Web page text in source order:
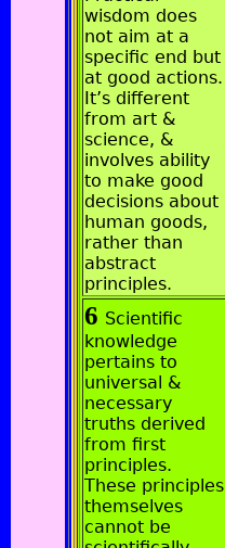
wisdom does
not aim at a
specific end but
at good actions.
It’s different
from art &
science, &
involves ability
to make good
decisions about
human goods,
rather than
abstract
principles.
6 Scientific
knowledge
pertains to
universal &
necessary
truths derived
from first
principles.
These principles
themselves
cannot be